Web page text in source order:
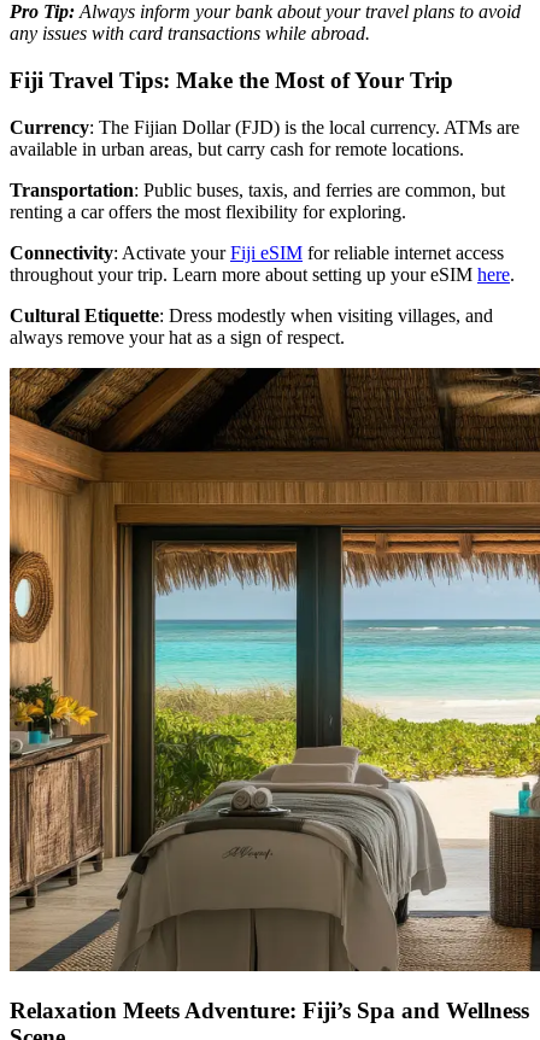
Pro Tip: Always inform your bank about your travel plans to avoid
any issues with card transactions while abroad.
Fiji Travel Tips: Make the Most of Your Trip
Currency: The Fijian Dollar (FJD) is the local currency. ATMs are
available in urban areas, but carry cash for remote locations.
Transportation: Public buses, taxis, and ferries are common, but
renting a car offers the most flexibility for exploring.
Connectivity: Activate yourFiji eSIM for reliable internet access
throughout your trip. Learn more about setting up your eSIM here.
Cultural Etiquette: Dress modestly when visiting villages, and
always remove your hat as a sign of respect.
Relaxation Meets Adventure: Fiji’s Spa and Wellness